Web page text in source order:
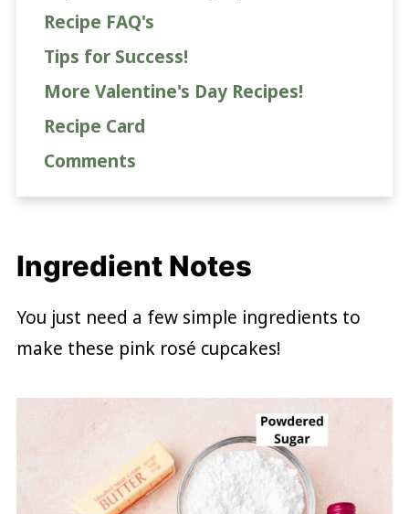
Recipe FAQ's
Tips for Success!
More Valentine's Day Recipes!
Recipe Card
Comments
Ingredient Notes
You just need a few simple ingredients to
make these pink rosé cupcakes!